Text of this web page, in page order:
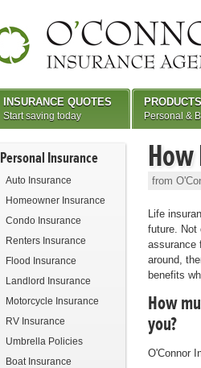
Personal Insurance
Auto Insurance
Homeowner Insurance
Condo Insurance
Renters Insurance
Flood Insurance
Landlord Insurance
Motorcycle Insurance
RV Insurance
Umbrella Policies
Boat Insurance
How
from
Life
future. Not
assurance
around,
benefits
How
you?
O'Connor
INSURANCE QUOTES
Start saving today
PRODUCTS
Personal &